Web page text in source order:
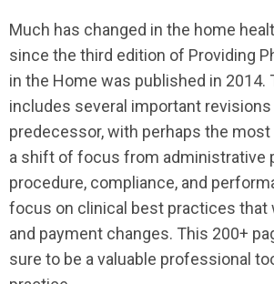
Much has changed in the home
since the third edition of Providing
in the Home was published in 2014.
includes several important
predecessor, with perhaps the
a shift of focus from administrative
procedure, compliance, and
focus on clinical best practices that
and payment changes. This 200+
sure to be a valuable professional